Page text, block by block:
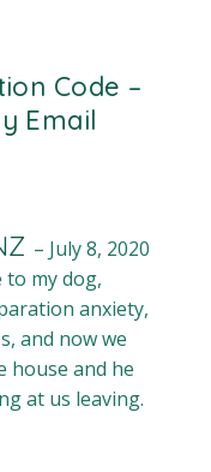
Code –
Email
– July 8, 2020
to my dog,
anxiety,
and now we
house and he
at us leaving.